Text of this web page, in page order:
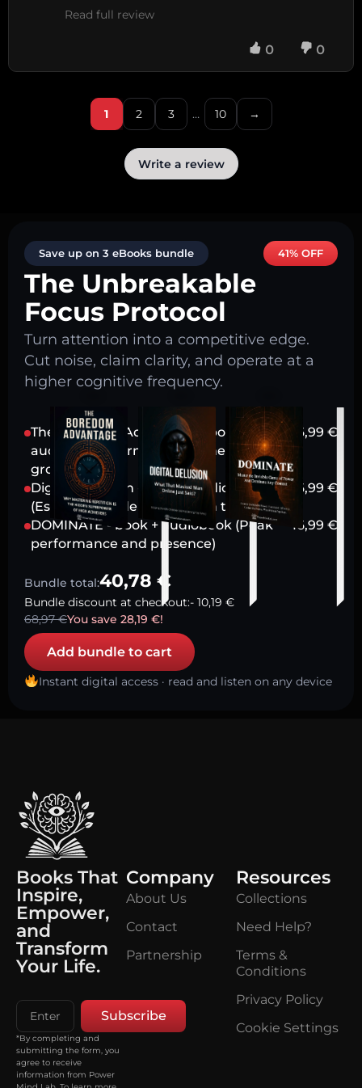
Read full review
0 0
1 2 3 … 10 →
Write a review
Save up on 3 eBooks bundle 41% OFF
The Unbreakable
Focus Protocol
Turn attention into a competitive edge.
Cut noise, claim clarity, and operate at a
higher cognitive frequency.
The Boredom Advantage - book +
audiobook (Harnessing stillness for
growth)
16,99 €
Digital Delusion - book + audiobook
(Escaping modern attention traps)
16,99 €
DOMINATE - book + audiobook (Peak
performance and presence)
16,99 €
Bundle total:40,78 €
Bundle discount at checkout:- 10,19 €
68,97€You save 28,19 €!
Add bundle to cart
Instant digital access · read and listen on any device
Books That
Inspire,
Empower,
and
Transform
Your Life.
Subscribe
*By completing and
submitting the form, you
agree to receive
information from Power
Company
About Us
Contact
Partnership
Resources
Collections
Need Help?
Terms &
Conditions
Privacy Policy
Cookie Settings